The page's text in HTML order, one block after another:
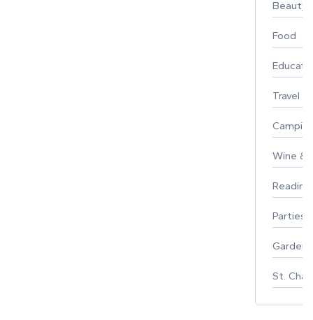
Beauty
Food
Travel
Wine &
Parties
St.